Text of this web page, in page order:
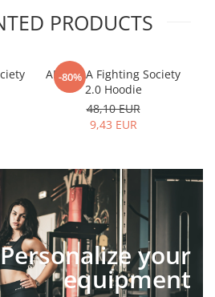
PRODUCTS
-80%
ARMURA Fighting Society
2.0 Hoodie
48,10 EUR
9,43 EUR
Personalize your
equipment